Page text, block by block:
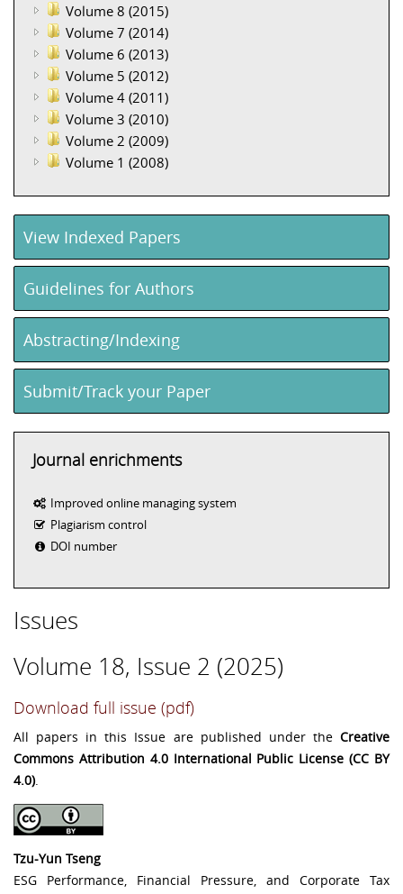
Volume 8 (2015)
Volume 7 (2014)
Volume 6 (2013)
Volume 5 (2012)
Volume 4 (2011)
Volume 3 (2010)
Volume 2 (2009)
Volume 1 (2008)
View Indexed Papers
Guidelines for Authors
Abstracting/Indexing
Submit/Track your Paper
Journal enrichments
Improved online managing system
Plagiarism control
DOI number
Issues
Volume 18, Issue 2 (2025)
Download full issue (pdf)
All papers in this Issue are published under the Creative
Commons Attribution 4.0 International Public License (CC BY
4.0).
Tzu-Yun Tseng
ESG Performance, Financial Pressure, and Corporate Tax